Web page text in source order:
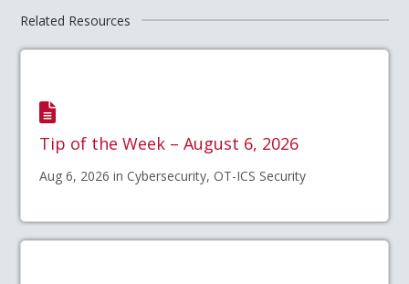
Related Resources
Tip of the Week – August 6, 2026
Aug 6, 2026 in Cybersecurity, OT-ICS Security